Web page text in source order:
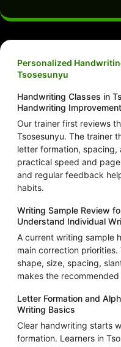
Personalized
Tsosesunyu
Handwriting Classes in
Handwriting Improvement
Our trainer first reviews
Tsosesunyu. The trainer
letter formation, spacing,
practical speed and
and regular feedback
habits.
Writing Sample Review
Understand Individual
A current writing sample
main correction
shape, size, spacing,
makes the
Letter Formation and
Writing Basics
Clear handwriting starts
formation. Learners in